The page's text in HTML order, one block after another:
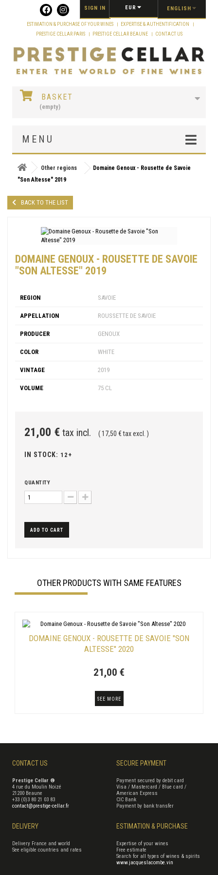
ENGLISH
EUR
SIGN IN
ESTIMATION & PURCHASE OF YOUR WINES
EXPERTISE & AUTHENTIFICATION
PRESTIGE CELLAR PARIS
PRESTIGE CELLAR BEAUNE CONTACT US
BASKET
(empty)
MENU
Other regions
Domaine Genoux - Rousette de Savoie
"Son Altesse" 2019
BACK TO THE LIST
DOMAINE GENOUX - ROUSETTE DE SAVOIE
"SON ALTESSE" 2019
REGION SAVOIE
APPELLATION ROUSSETTE DE SAVOIE
PRODUCER GENOUX
COLOR WHITE
VINTAGE 2019
VOLUME 75 CL
21,00 € tax incl. ( 17,50 € tax excl. )
IN STOCK: 12+
QUANTITY
ADD TO CART
OTHER PRODUCTS WITH SAME FEATURES
DOMAINE GENOUX - ROUSETTE DE SAVOIE "SON
ALTESSE" 2020
21,00 €
SEE MORE
CONTACT US
Prestige Cellar ®
4 rue du Moulin Noizé
21200 Beaune
+33 (0)3 80 21 03 83
contact@prestige-cellar.fr
SECURE PAYMENT
Payment secured by debit card
Visa / Mastercard / Blue card /
American Express
CIC Bank
Payment by bank transfer
DELIVERY
Delivery France and world
See eligible countries and rates
ESTIMATION & PURCHASE
Expertise of your wines
Free estimate
Search for all types of wines & spirits
www.jacqueslacombe.vin
Cookies management panel